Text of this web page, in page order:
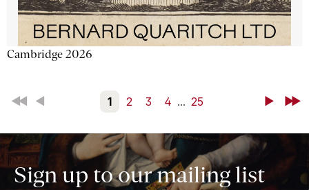
Cambridge 2026
First Back 1 2 3 4 ... 25 NextLast
Sign up to our mailing list